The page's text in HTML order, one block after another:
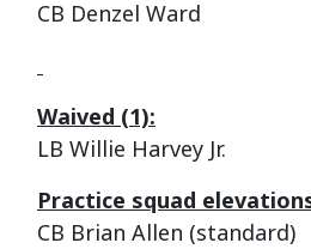
CB Denzel Ward
Waived (1):
LB Willie Harvey Jr.
Practice squad
CB Brian Allen (standard)